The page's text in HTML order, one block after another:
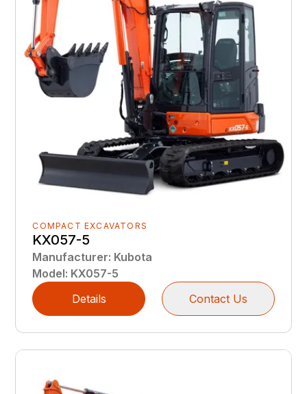
COMPACT EXCAVATORS
KX057-5
Manufacturer: Kubota
Model: KX057-5
Details
Contact Us